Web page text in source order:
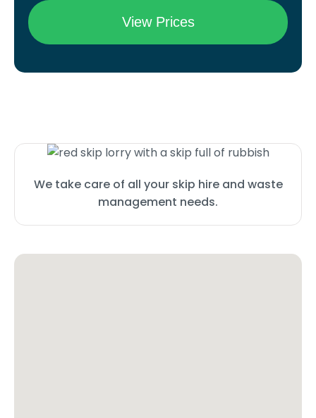
We take care of all your skip hire and waste
management needs.